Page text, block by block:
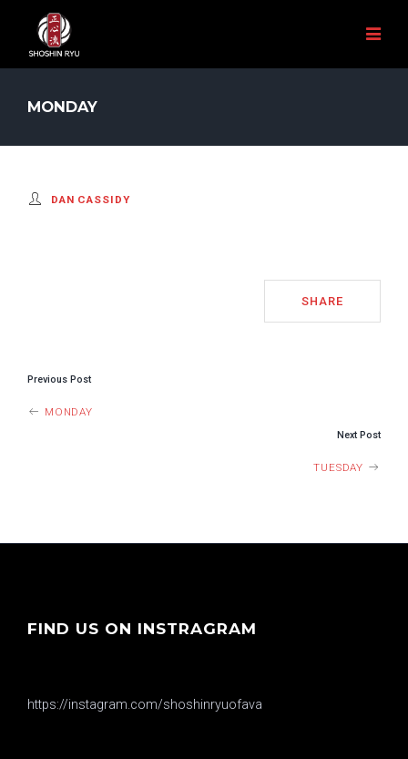
MONDAY
DAN CASSIDY
SHARE
POST
NAVIGATION
Previous Post
MONDAY
Next Post
TUESDAY
FIND US ON INSTRAGRAM
https://instagram.com/shoshinryuofava